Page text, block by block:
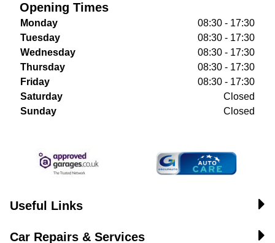
Opening Times
Monday
08:30 - 17:30
Tuesday
08:30 - 17:30
Wednesday
08:30 - 17:30
Thursday
08:30 - 17:30
Friday
08:30 - 17:30
Saturday
Closed
Sunday
Closed
Useful Links
Car Repairs & Services